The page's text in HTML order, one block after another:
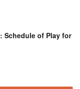
Schedule of Play for